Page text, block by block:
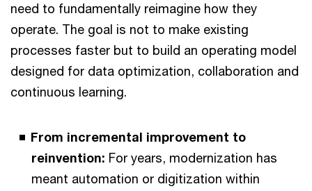
need to fundamentally reimagine how they
operate. The goal is not to make existing
processes faster but to build an operating model
designed for data optimization, collaboration and
continuous learning.
From incremental improvement to
reinvention: For years, modernization has
meant automation or digitization within